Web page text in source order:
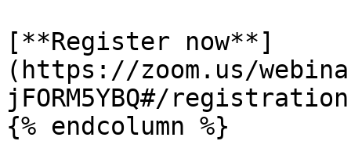
[**Register now**]
(https://zoom.us/
jFORM5YBQ#/
{% endcolumn %}